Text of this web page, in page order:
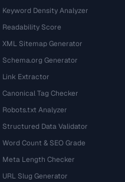
Keyword Density Analyzer
Readability Score
XML Sitemap Generator
Schema.org Generator
Link Extractor
Canonical Tag Checker
Robots.txt Analyzer
Structured Data Validator
Word Count & SEO Grade
Meta Length Checker
URL Slug Generator